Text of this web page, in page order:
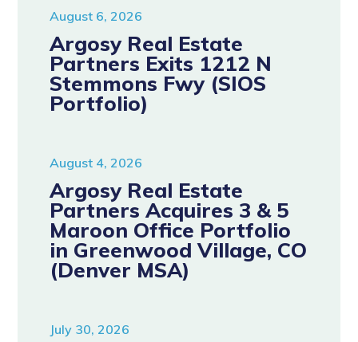
August 6, 2026
Argosy Real Estate
Partners Exits 1212 N
Stemmons Fwy (SIOS
Portfolio)
August 4, 2026
Argosy Real Estate
Partners Acquires 3 & 5
Maroon Office Portfolio
in Greenwood Village, CO
(Denver MSA)
July 30, 2026